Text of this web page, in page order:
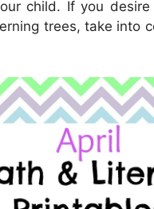
child. If you
trees, take into